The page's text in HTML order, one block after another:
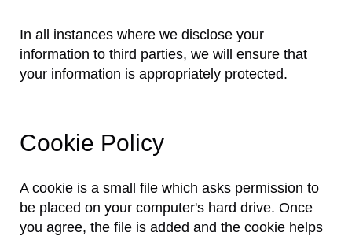
In all instances where we disclose your
information to third parties, we will ensure that
your information is appropriately protected.
Cookie Policy
A cookie is a small file which asks permission to
be placed on your computer's hard drive. Once
you agree, the file is added and the cookie helps